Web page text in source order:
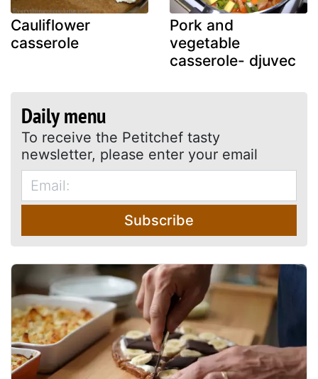
Cauliflower
casserole
Pork and
vegetable
casserole- djuvec
Daily menu
To receive the Petitchef tasty
newsletter, please enter your email
Subscribe